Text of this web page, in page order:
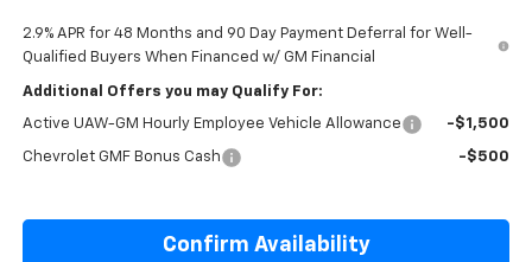
2.9% APR for 48 Months and 90 Day Payment Deferral for Well-
Qualified Buyers When Financed w/ GM Financial
Additional Offers you may Qualify For:
Active UAW-GM Hourly Employee Vehicle Allowance -$1,500
Chevrolet GMF Bonus Cash -$500
Confirm Availability